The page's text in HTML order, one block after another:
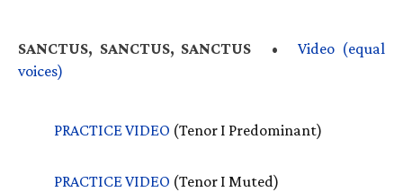
SANCTUS, SANCTUS, SANCTUS •Video (equal
voices)
PRACTICEVIDEO (Tenor I Predominant)
PRACTICEVIDEO (Tenor I Muted)